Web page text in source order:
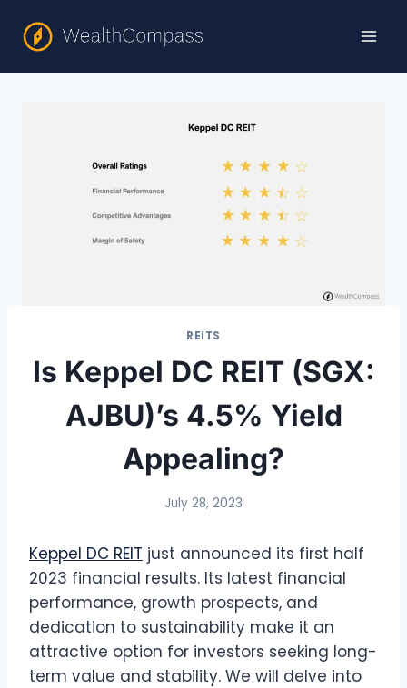
REITS
Is Keppel DC REIT (SGX:
AJBU)’s 4.5% Yield
Appealing?
July 28, 2023
Keppel DC REIT just announced its first half
2023 financial results. Its latest financial
performance, growth prospects, and
dedication to sustainability make it an
attractive option for investors seeking long-
term value and stability. We will delve into